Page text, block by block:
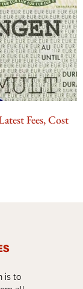
Fees, Cost
is to